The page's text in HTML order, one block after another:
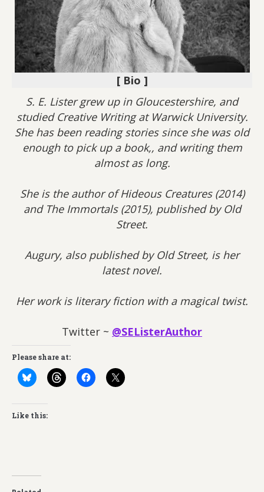
[ Bio ]
S. E. Lister grew up in Gloucestershire, and
studied Creative Writing at Warwick University.
She has been reading stories since she was old
enough to pick up a book,, and writing them
almost as long.
She is the author of Hideous Creatures (2014)
and The Immortals (2015), published by Old
Street.
Augury, also published by Old Street, is her
latest novel.
Her work is literary fiction with a magical twist.
Twitter ~ @SEListerAuthor
Please share at:
Like this: